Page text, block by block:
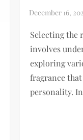
Selecting the
involves
exploring
fragrance
personality.